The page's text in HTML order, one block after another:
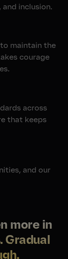
inclusion.
maintain the
courage
across
that keeps
and our
more in
Gradual